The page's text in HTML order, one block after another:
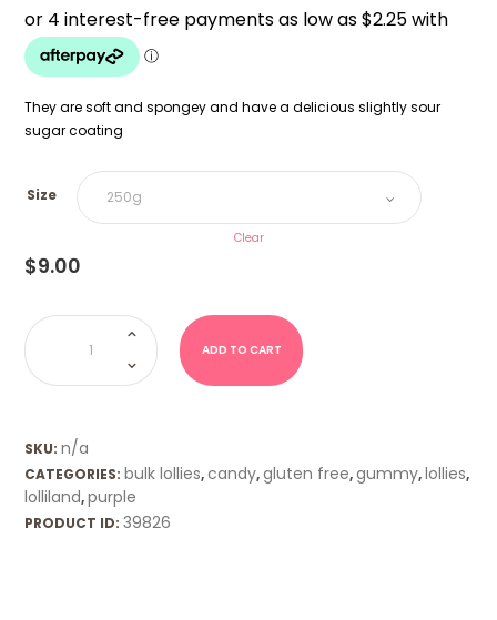
$9.00
THROUGH
They are soft and spongey and have a delicious slightly sour
sugar coating
Size
Clear
$9.00
Clouds-
Grape
(Lolliland)
quantity
ADD TO CART
SKU:n/a
CATEGORIES: bulk lollies,candy,gluten free,gummy, lollies,
lolliland,purple
PRODUCT ID:39826